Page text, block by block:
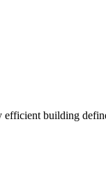
efficient building